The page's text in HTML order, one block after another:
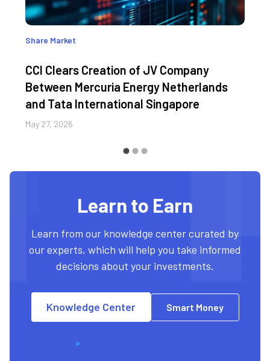
Share Market
CCI Clears Creation of JV Company
Between Mercuria Energy Netherlands
and Tata International Singapore
May 27, 2026
Learn to Earn
Learn from our knowledge center curated by
our experts, which will help you take informed
decisions about your investments.
Knowledge Center Smart Money